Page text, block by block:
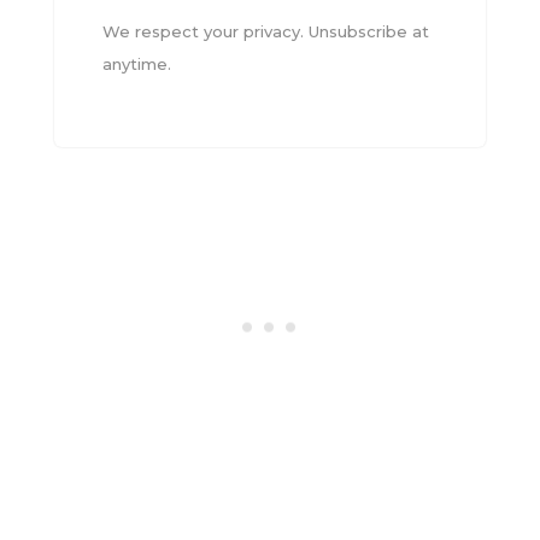
We respect your privacy. Unsubscribe at
anytime.